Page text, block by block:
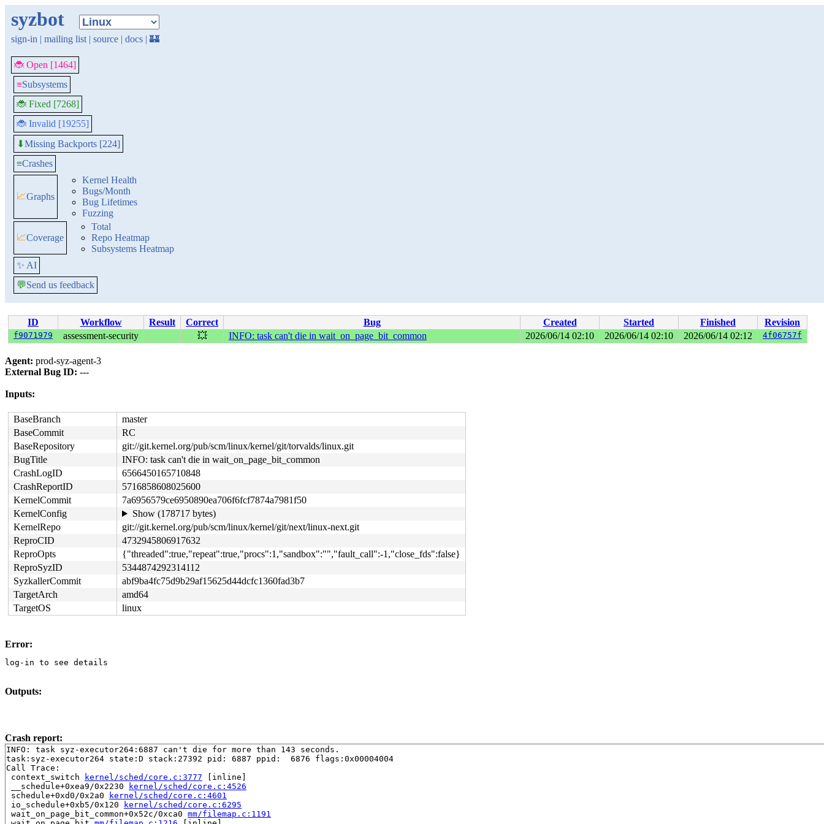
syzbot
sign-in | mailing list | source | docs | 🏰
🐞 Open [1464]
≡Subsystems
🐞 Fixed [7268]
🐞 Invalid [19255]
⬇Missing Backports [224]
≡Crashes
📈Graphs
Kernel Health
Bugs/Month
Bug Lifetimes
Fuzzing
📈Coverage
Total
Repo Heatmap
Subsystems Heatmap
✨ AI
💬Send us feedback
ID Workflow Result Correct Bug Created Started Finished Revision
f9071979 assessment-security 💥 INFO: task can't die in wait_on_page_bit_common 2026/06/14 02:10 2026/06/14 02:10 2026/06/14 02:12 4f06757f
Agent: prod-syz-agent-3
External Bug ID: ---
Inputs:
BaseBranch
master
BaseCommit
RC
BaseRepository
git://git.kernel.org/pub/scm/linux/kernel/git/torvalds/linux.git
BugTitle
INFO: task can't die in wait_on_page_bit_common
CrashLogID
6566450165710848
CrashReportID
5716858608025600
KernelCommit
7a6956579ce6950890ea706f6fcf7874a7981f50
KernelConfig
Show (178717 bytes)
KernelRepo
git://git.kernel.org/pub/scm/linux/kernel/git/next/linux-next.git
ReproCID
4732945806917632
ReproOpts
{"threaded":true,"repeat":true,"procs":1,"sandbox":"","fault_call":-1,"close_fds":false}
ReproSyzID
5344874292314112
SyzkallerCommit
abf9ba4fc75d9b29af15625d44dcfc1360fad3b7
TargetArch
amd64
TargetOS
linux
Error:
log-in to see details
Outputs:
Crash report:
INFO: task syz-executor264:6887 can't die for more than 143 seconds.
task:syz-executor264 state:D stack:27392 pid: 6887 ppid:  6876 flags:0x00004004
Call Trace:
context_switch
kernel/sched/core.c:3777 [inline]
__schedule+0xea9/0x2230
kernel/sched/core.c:4526
schedule+0xd0/0x2a0
kernel/sched/core.c:4601
io_schedule+0xb5/0x120
kernel/sched/core.c:6295
wait_on_page_bit_common+0x52c/0xca0 mm/filemap.c:1191